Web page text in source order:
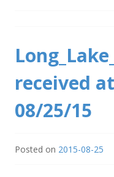
received
08/25/15
Posted on 2015-08-25